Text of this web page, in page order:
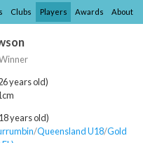
Clubs Players Awards About
years old)
years old)
/​Queensland U18/​Gold